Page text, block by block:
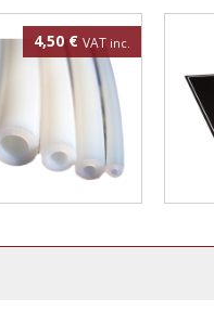
4,50 € VAT inc.